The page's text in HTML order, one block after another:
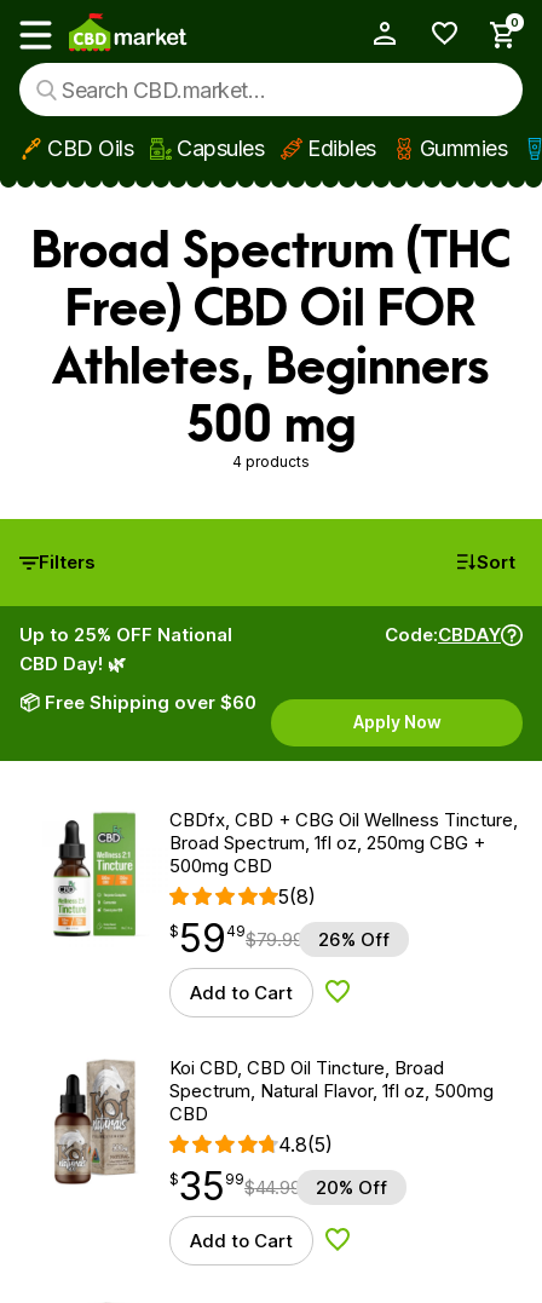
Skip to main content
Show main menu
0
CBD Oils Capsules Edibles Gummies
Broad Spectrum (THC
Free) CBD Oil FOR
Athletes, Beginners
500 mg
4 products
Filters Sort
Up to 25% OFF National
CBD Day! 🌿
📦 Free Shipping over $60
Code:CBDAY
Apply Now
CBDfx, CBD + CBG Oil Wellness Tincture,
Broad Spectrum, 1fl oz, 250mg CBG +
500mg CBD
5(8)
$59.49
$ 59
point 49$79.99 26% Off
Add to Cart Add to Wishlist
Koi CBD, CBD Oil Tincture, Broad
Spectrum, Natural Flavor, 1fl oz, 500mg
CBD
4.8(5)
$35.99
$35
point 99$44.99 20% Off
Add to Cart Add to Wishlist